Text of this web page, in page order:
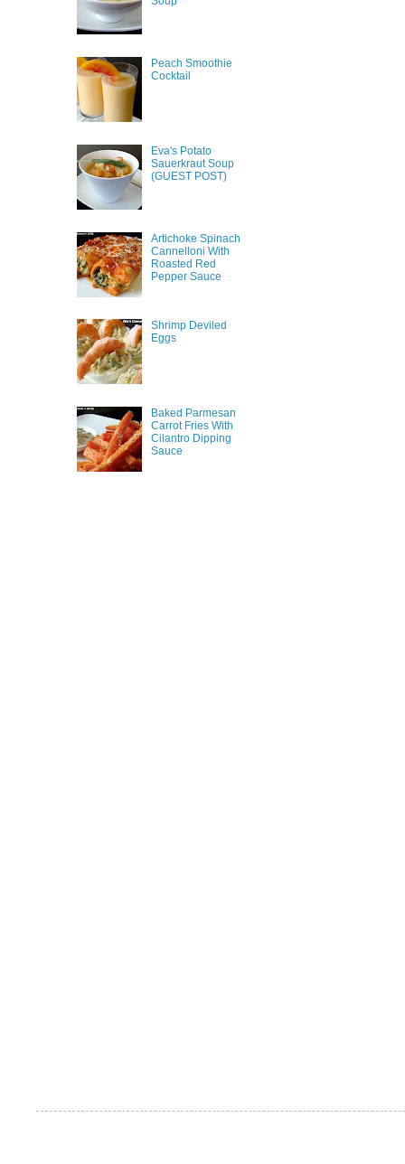
Peach Smoothie
Cocktail
Eva's Potato
Sauerkraut Soup
(GUEST POST)
Artichoke Spinach
Cannelloni With
Roasted Red
Pepper Sauce
Shrimp Deviled
Eggs
Baked Parmesan
Carrot Fries With
Cilantro Dipping
Sauce